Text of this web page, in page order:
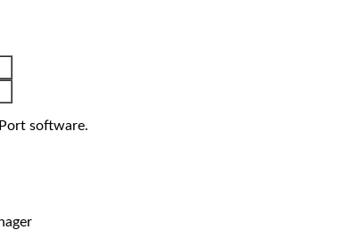
software.